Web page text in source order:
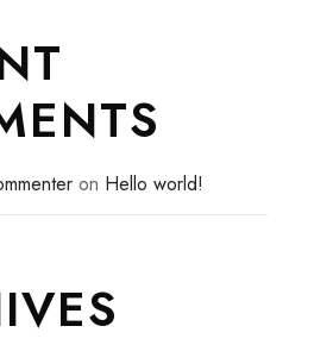
on Hello world!